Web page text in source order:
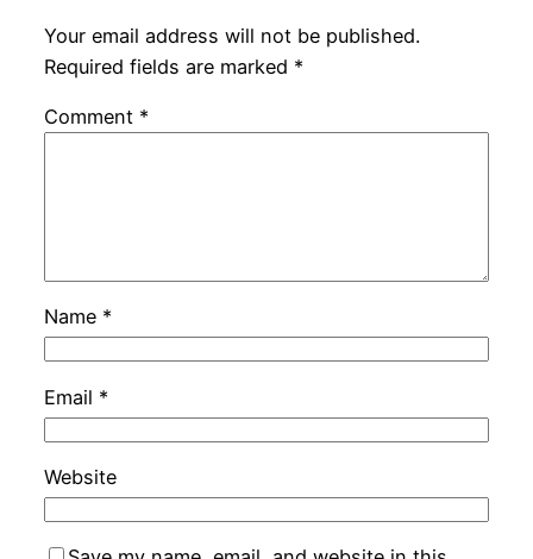
Your email address will not be published.
Required fields are marked *
Comment *
Name *
Email *
Website